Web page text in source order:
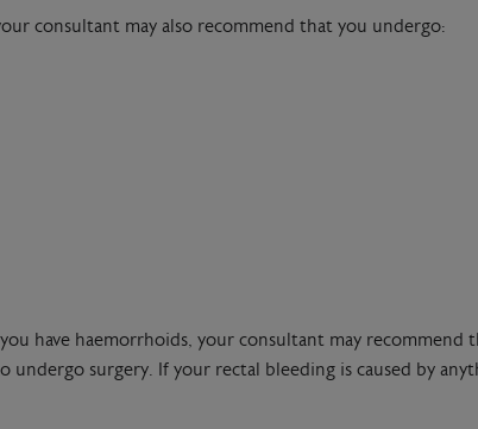
consultant may also recommend that you undergo:
have haemorrhoids, your consultant may recommend
undergo surgery. If your rectal bleeding is caused by